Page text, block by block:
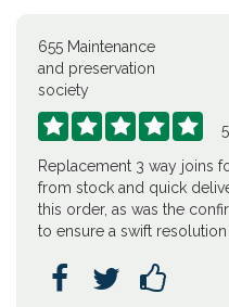
655 Maintenance
and preservation
society
     5
Replacement 3 way joins
from stock and quick
this order, as was the
to ensure a swift
  